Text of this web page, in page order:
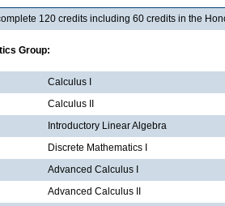
120 credits including 60 credits in the
Group:
Calculus II
Introductory Linear Algebra
Discrete Mathematics I
Advanced Calculus I
Advanced Calculus II